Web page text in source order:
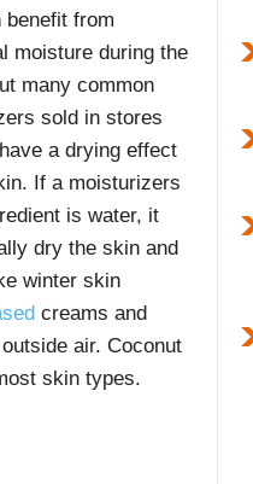
benefit from
moisture during the
many common
sold in stores
a drying effect
If a moisturizers
is water, it
dry the skin and
winter skin
creams and
air. Coconut
skin types.